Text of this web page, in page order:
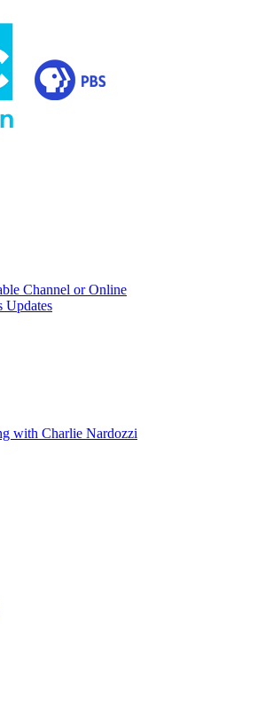
Channel or Online
Updates
with Charlie Nardozzi